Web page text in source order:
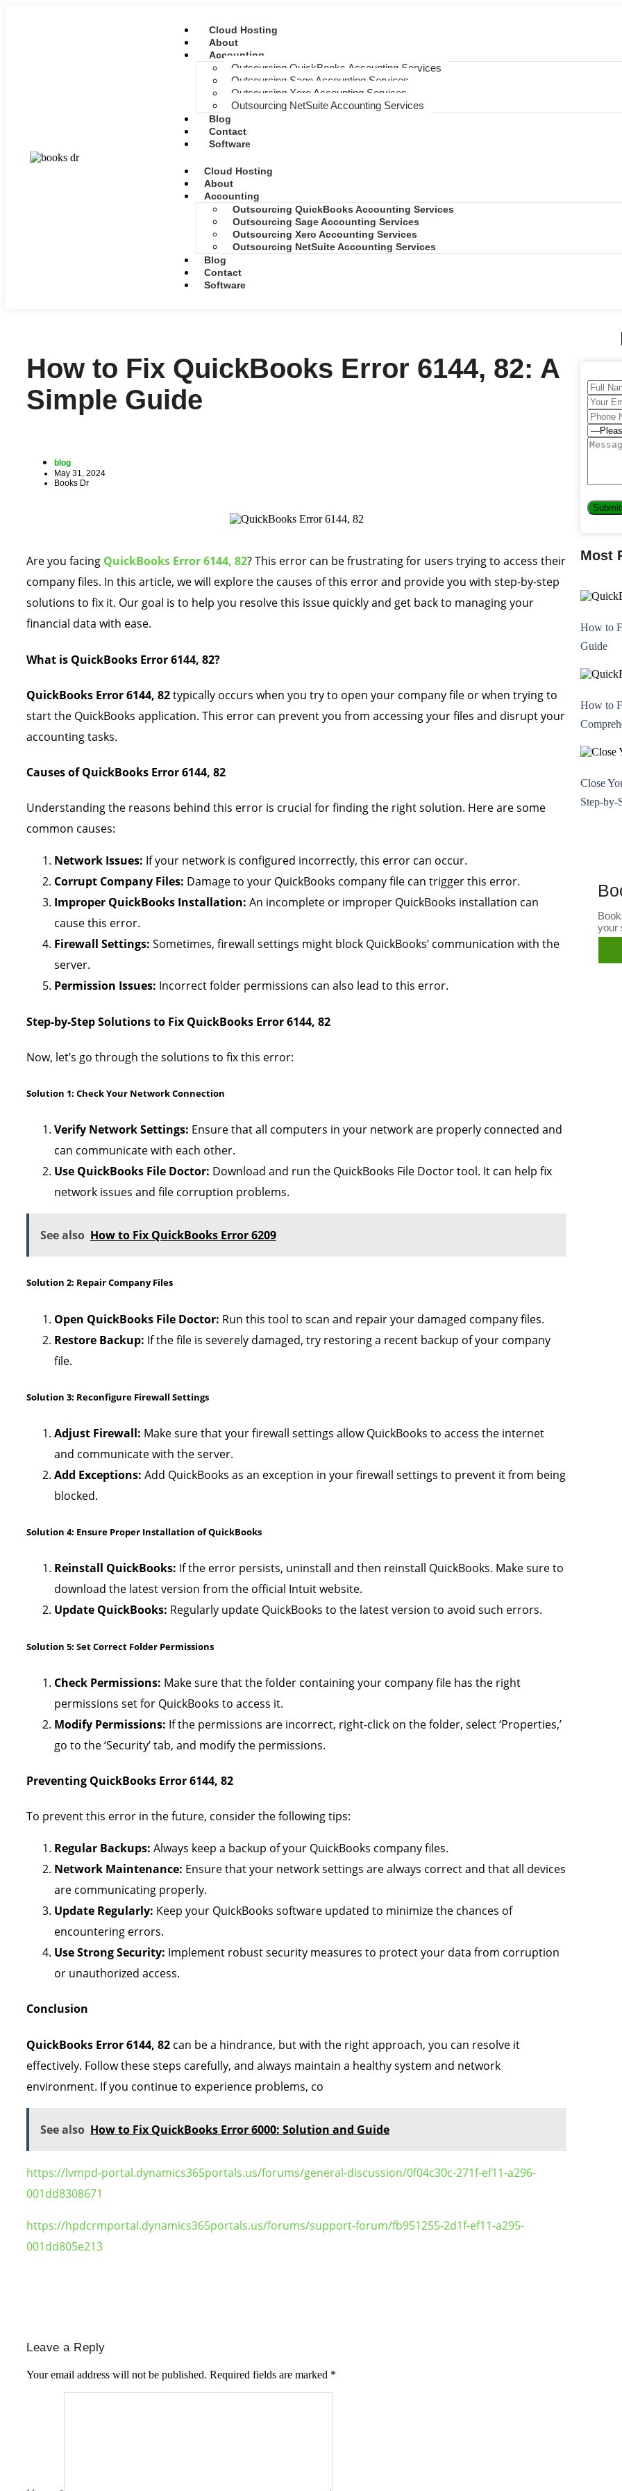
Cloud Hosting
About
Accounting
Outsourcing QuickBooks Accounting Services
Outsourcing Sage Accounting Services
Outsourcing Xero Accounting Services
Outsourcing NetSuite Accounting Services
Blog
Contact
Software
Cloud Hosting
About
Accounting
Outsourcing QuickBooks Accounting Services
Outsourcing Sage Accounting Services
Outsourcing Xero Accounting Services
Outsourcing NetSuite Accounting Services
Blog
Contact
Software
How to Fix QuickBooks Error 6144, 82: A
Simple Guide
blog
May 31, 2024
Books Dr
Are you facing QuickBooks Error 6144, 82? This error can be frustrating for users trying to access their
company files. In this article, we will explore the causes of this error and provide you with step-by-step
solutions to fix it. Our goal is to help you resolve this issue quickly and get back to managing your
financial data with ease.
What is QuickBooks Error 6144, 82?
QuickBooks Error 6144, 82typically occurs when you try to open your company file or when trying to
start the QuickBooks application. This error can prevent you from accessing your files and disrupt your
accounting tasks.
Causes of QuickBooks Error 6144, 82
Understanding the reasons behind this error is crucial for finding the right solution. Here are some
common causes:
Network Issues: If your network is configured incorrectly, this error can occur.
Corrupt Company Files: Damage to your QuickBooks company file can trigger this error.
Improper QuickBooks Installation: An incomplete or improper QuickBooks installation can
cause this error.
Firewall Settings: Sometimes, firewall settings might block QuickBooks’ communication with the
server.
Permission Issues: Incorrect folder permissions can also lead to this error.
Step-by-Step Solutions to Fix QuickBooks Error 6144, 82
Now, let’s go through the solutions to fix this error:
Solution 1: Check Your Network Connection
Verify Network Settings: Ensure that all computers in your network are properly connected and
can communicate with each other.
Use QuickBooks File Doctor: Download and run the QuickBooks File Doctor tool. It can help fix
network issues and file corruption problems.
See also How to Fix QuickBooks Error 6209
Solution 2: Repair Company Files
Open QuickBooks File Doctor: Run this tool to scan and repair your damaged company files.
Restore Backup: If the file is severely damaged, try restoring a recent backup of your company
file.
Solution 3: Reconfigure Firewall Settings
Adjust Firewall: Make sure that your firewall settings allow QuickBooks to access the internet
and communicate with the server.
Add Exceptions: Add QuickBooks as an exception in your firewall settings to prevent it from being
blocked.
Solution 4: Ensure Proper Installation of QuickBooks
Reinstall QuickBooks: If the error persists, uninstall and then reinstall QuickBooks. Make sure to
download the latest version from the official Intuit website.
Update QuickBooks: Regularly update QuickBooks to the latest version to avoid such errors.
Solution 5: Set Correct Folder Permissions
Check Permissions: Make sure that the folder containing your company file has the right
permissions set for QuickBooks to access it.
Modify Permissions: If the permissions are incorrect, right-click on the folder, select ‘Properties,’
go to the ‘Security’ tab, and modify the permissions.
Preventing QuickBooks Error 6144, 82
To prevent this error in the future, consider the following tips:
Regular Backups: Always keep a backup of your QuickBooks company files.
Network Maintenance: Ensure that your network settings are always correct and that all devices
are communicating properly.
Update Regularly: Keep your QuickBooks software updated to minimize the chances of
encountering errors.
Use Strong Security: Implement robust security measures to protect your data from corruption
or unauthorized access.
Conclusion
QuickBooks Error 6144, 82 can be a hindrance, but with the right approach, you can resolve it
effectively. Follow these steps carefully, and always maintain a healthy system and network
environment. If you continue to experience problems, co
See also How to Fix QuickBooks Error 6000: Solution and Guide
https://lvmpd-portal.dynamics365portals.us/forums/general-discussion/0f04c30c-271f-ef11-a296-
001dd8308671
https://hpdcrmportal.dynamics365portals.us/forums/support-forum/fb951255-2d1f-ef11-a295-
001dd805e213
Leave a Reply
Your email address will not be published. Required fields are marked *
Most
How to
Guide
How to
Close
Step-by-
your